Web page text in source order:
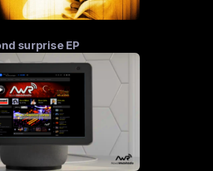
surprise EP